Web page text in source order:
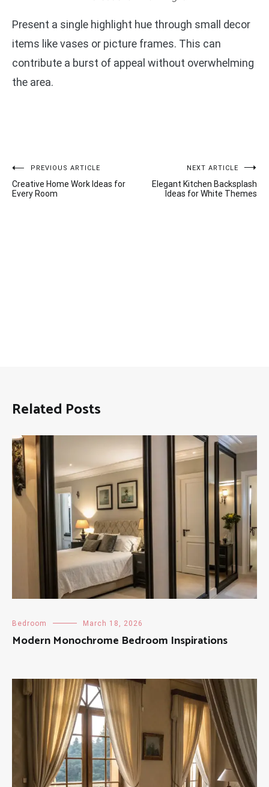
Present a single highlight hue through small decor
items like vases or picture frames. This can
contribute a burst of appeal without overwhelming
the area.
Post
navigation
PREVIOUS ARTICLE
Creative Home Work Ideas for
Every Room
NEXT ARTICLE
Elegant Kitchen Backsplash
Ideas for White Themes
Related Posts
Bedroom March 18, 2026
Modern Monochrome Bedroom Inspirations